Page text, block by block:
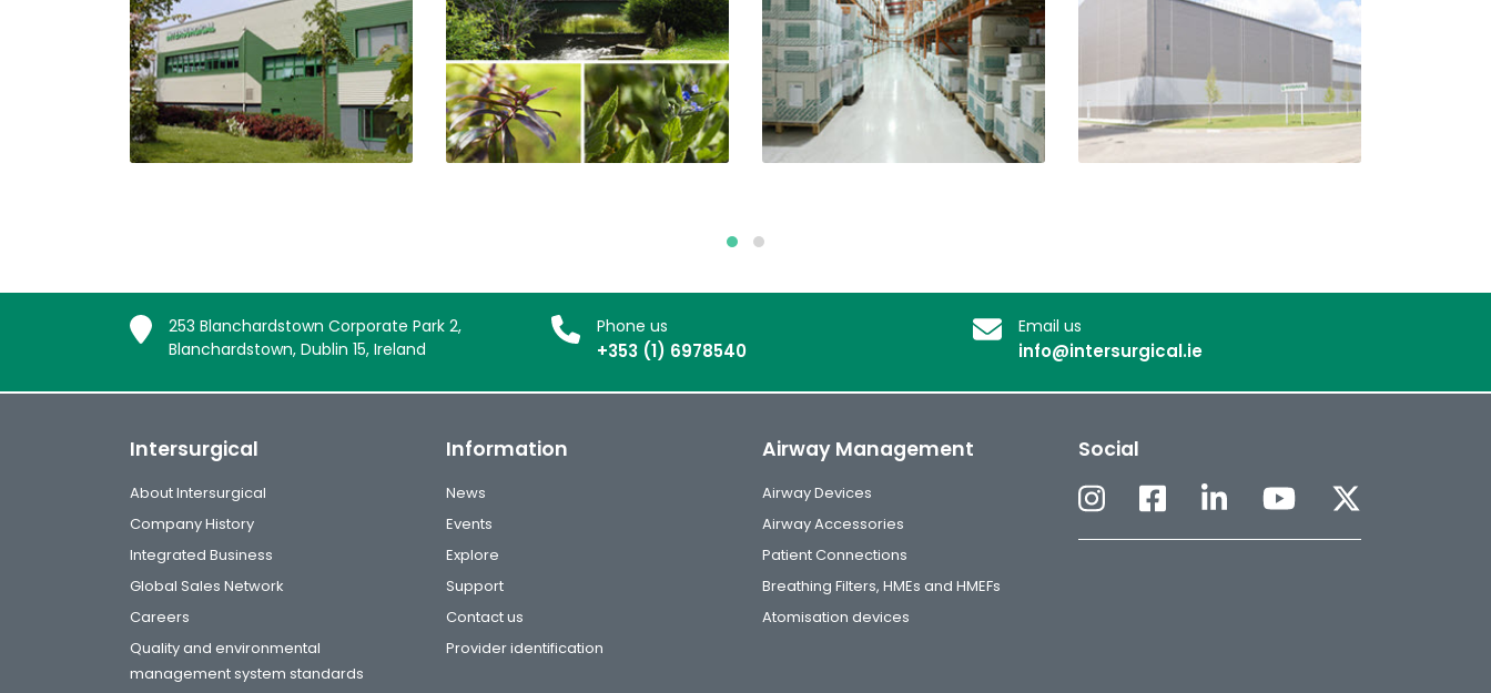
253 Blanchardstown Corporate Park 2,
Blanchardstown, Dublin 15, Ireland
Phone us
+353 (1) 6978540
Email us
info@intersurgical.ie
Intersurgical
About Intersurgical
Company History
Integrated Business
Global Sales Network
Careers
Quality and environmental
management system standards
Information
News
Events
Explore
Support
Contact us
Provider identification
Airway Management
Airway Devices
Airway Accessories
Patient Connections
Breathing Filters, HMEs and HMEFs
Atomisation devices
Social